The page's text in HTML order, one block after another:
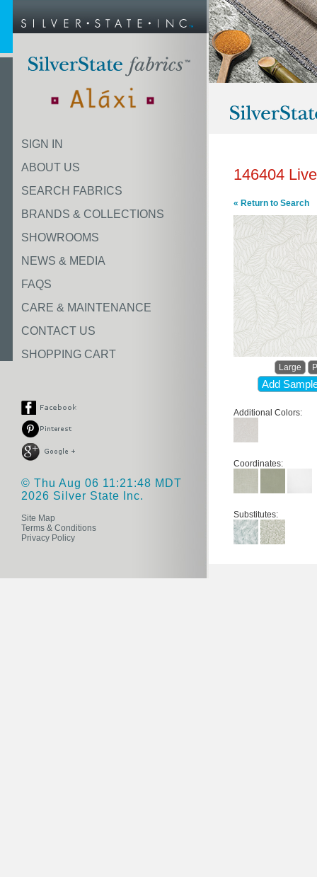
SIGN IN
ABOUT US
SEARCH FABRICS
BRANDS & COLLECTIONS
SHOWROOMS
NEWS & MEDIA
FAQS
CARE & MAINTENANCE
CONTACT US
SHOPPING CART
© Thu Aug 06 11:21:48 MDT
2026 Silver State Inc.
Site Map
Terms & Conditions
Privacy Policy
146404
« Return to Search
Large
Add
Additional Colors:
Coordinates:
Substitutes: